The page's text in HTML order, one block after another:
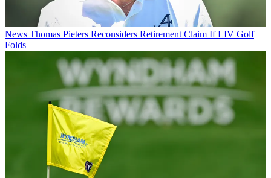
News Thomas Pieters Reconsiders Retirement Claim If LIV Golf
Folds